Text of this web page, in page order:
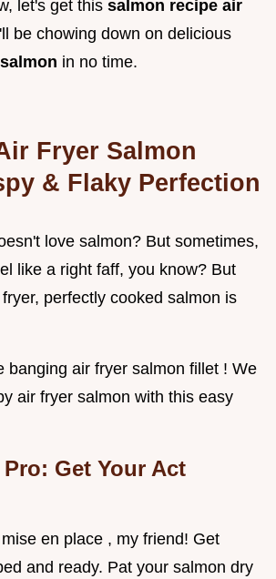
let's get this salmon recipe air
be chowing down on delicious
in no time.
Fryer Salmon
& Flaky Perfection
love salmon? But sometimes,
like a right faff, you know? But
perfectly cooked salmon is
banging air fryer salmon fillet ! We
air fryer salmon with this easy
Get Your Act
en place , my friend! Get
and ready. Pat your salmon dry